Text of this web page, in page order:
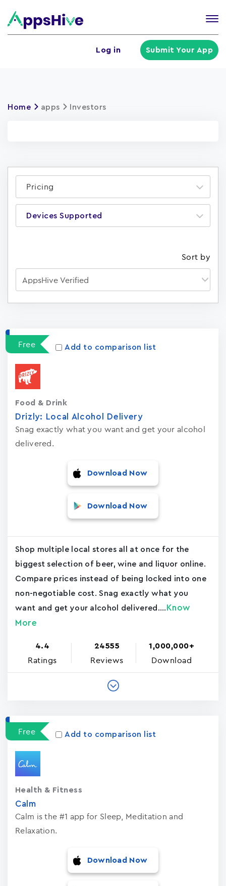
Log in Submit Your App
Home apps Investors
Pricing
Devices Supported
Sort by
Free
Add to comparison list
Drizly: Local Alcohol Delivery
Snag exactly what you want and get your alcohol
delivered.
Food & Drink
Download Now
Download Now
Shop multiple local stores all at once for the
biggest selection of beer, wine and liquor online.
Compare prices instead of being locked into one
non-negotiable cost. Snag exactly what you
want and get your alcohol delivered.... Know
More
4.4
Ratings
24555
Reviews
1,000,000+
Download
Free Add to comparison list
Calm
Calm is the #1 app for Sleep, Meditation and
Relaxation.
Health & Fitness
Download Now